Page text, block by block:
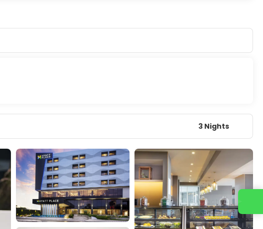
3 Nights
Contact us